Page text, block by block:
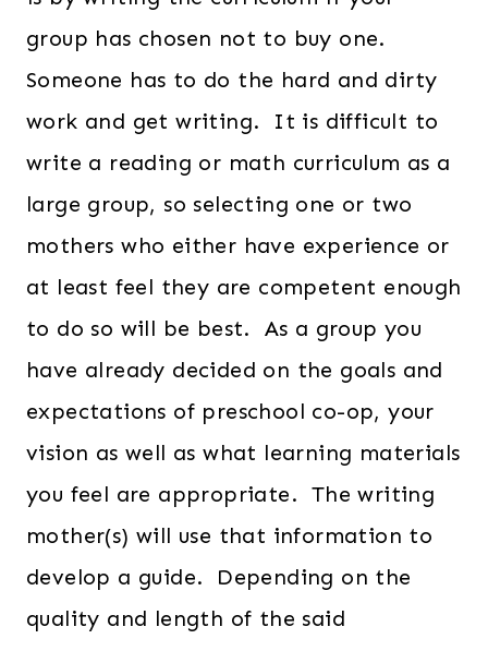
group has chosen not to buy one.
Someone has to do the hard and dirty
work and get writing. It is difficult to
write a reading or math curriculum as a
large group, so selecting one or two
mothers who either have experience or
at least feel they are competent enough
to do so will be best. As a group you
have already decided on the goals and
expectations of preschool co-op, your
vision as well as what learning materials
you feel are appropriate. The writing
mother(s) will use that information to
develop a guide. Depending on the
quality and length of the said